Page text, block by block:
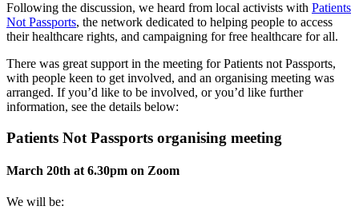
Following the discussion, we heard from local activists with Patients
Not Passports, the network dedicated to helping people to access
their healthcare rights, and campaigning for free healthcare for all.
There was great support in the meeting for Patients not Passports,
with people keen to get involved, and an organising meeting was
arranged. If you’d like to be involved, or you’d like further
information, see the details below:
Patients Not Passports organising meeting
March 20th at 6.30pm on Zoom
We will be: